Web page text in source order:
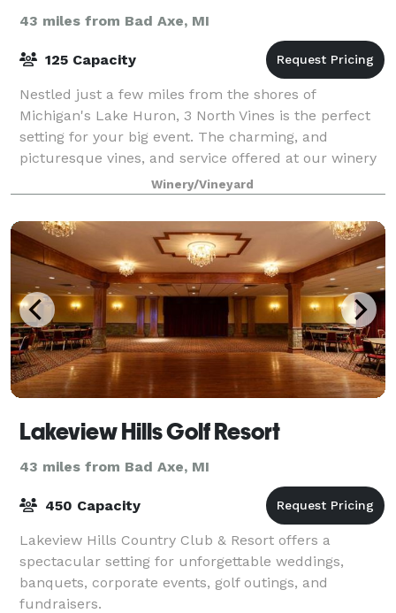
43 miles from Bad Axe, MI
125 Capacity
Nestled just a few miles from the shores of
Michigan's Lake Huron, 3 North Vines is the perfect
setting for your big event. The charming, and
picturesque vines, and service offered at our winery
will set your special day apart. We are loo
Winery/Vineyard
Lakeview Hills Golf Resort
43 miles from Bad Axe, MI
450 Capacity
Lakeview Hills Country Club & Resort offers a
spectacular setting for unforgettable weddings,
banquets, corporate events, golf outings, and
fundraisers.